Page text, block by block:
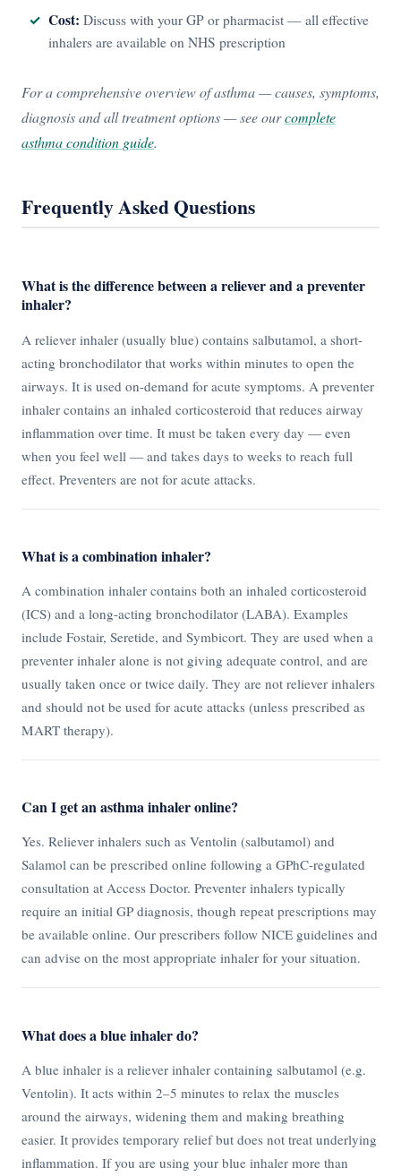
Cost: Discuss with your GP or pharmacist — all effective
inhalers are available on NHS prescription
For a comprehensive overview of asthma — causes, symptoms,
diagnosis and all treatment options — see ourcomplete
asthma condition guide.
Frequently Asked Questions
What is the difference between a reliever and a preventer
inhaler?
A reliever inhaler (usually blue) contains salbutamol, a short-
acting bronchodilator that works within minutes to open the
airways. It is used on-demand for acute symptoms. A preventer
inhaler contains an inhaled corticosteroid that reduces airway
inflammation over time. It must be taken every day — even
when you feel well — and takes days to weeks to reach full
effect. Preventers are not for acute attacks.
What is a combination inhaler?
A combination inhaler contains both an inhaled corticosteroid
(ICS) and a long-acting bronchodilator (LABA). Examples
include Fostair, Seretide, and Symbicort. They are used when a
preventer inhaler alone is not giving adequate control, and are
usually taken once or twice daily. They are not reliever inhalers
and should not be used for acute attacks (unless prescribed as
MART therapy).
Can I get an asthma inhaler online?
Yes. Reliever inhalers such as Ventolin (salbutamol) and
Salamol can be prescribed online following a GPhC-regulated
consultation at Access Doctor. Preventer inhalers typically
require an initial GP diagnosis, though repeat prescriptions may
be available online. Our prescribers follow NICE guidelines and
can advise on the most appropriate inhaler for your situation.
What does a blue inhaler do?
A blue inhaler is a reliever inhaler containing salbutamol (e.g.
Ventolin). It acts within 2–5 minutes to relax the muscles
around the airways, widening them and making breathing
easier. It provides temporary relief but does not treat underlying
inflammation. If you are using your blue inhaler more than